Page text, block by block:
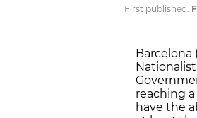
First published:
Barcelona
reaching
have the